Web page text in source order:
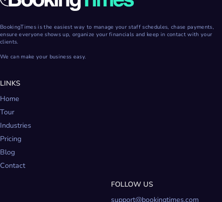
BookingTimes is the easiest way to manage your staff schedules, chase payments,
ensure everyone shows up, organize your financials and keep in contact with your
clients.
We can make your business easy.
LINKS
Home
Tour
Industries
Pricing
Blog
Contact
FOLLOW US
support@bookingtimes.com